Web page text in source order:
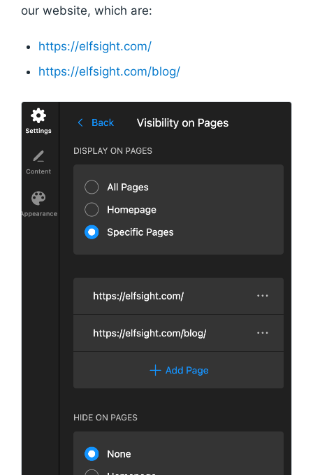
our website, which are:
https://elfsight.com/
https://elfsight.com/blog/